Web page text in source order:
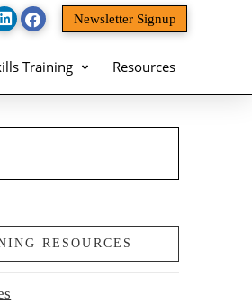
Newsletter Signup
Training Resources
RESOURCES